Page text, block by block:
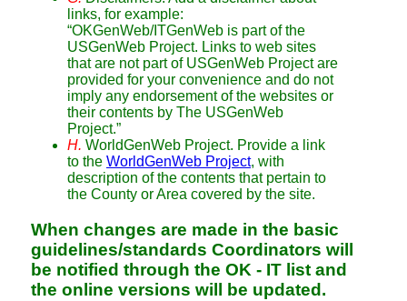
links, for example:
“OKGenWeb/ITGenWeb is part of the
USGenWeb Project. Links to web sites
that are not part of USGenWeb Project are
provided for your convenience and do not
imply any endorsement of the websites or
their contents by The USGenWeb
Project.”
H. WorldGenWeb Project. Provide a link
to the WorldGenWeb Project, with
description of the contents that pertain to
the County or Area covered by the site.
When changes are made in the basic
guidelines/standards Coordinators will
be notified through the OK - IT list and
the online versions will be updated.